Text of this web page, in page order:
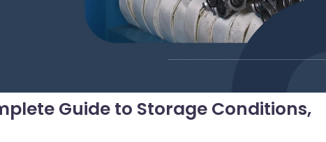
Guide to Storage Conditions,